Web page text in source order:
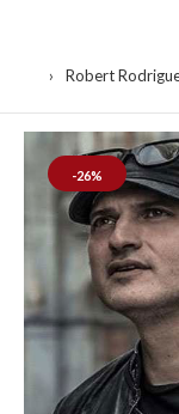
Robert
-26%